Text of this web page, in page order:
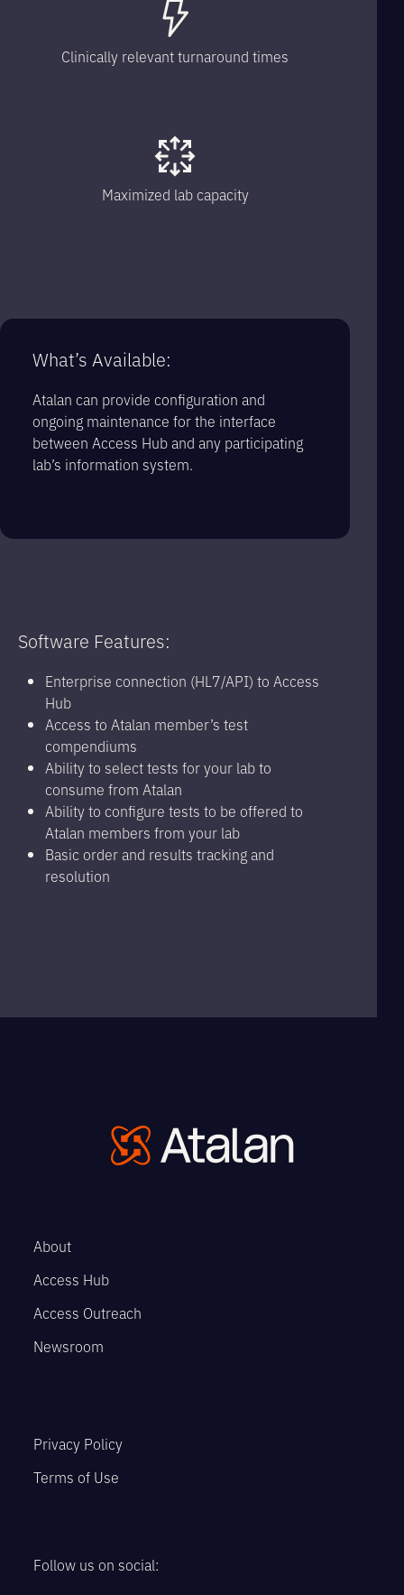
Clinically relevant turnaround times
Maximized lab capacity
What’s Available:
Atalan can provide configuration and
ongoing maintenance for the interface
between Access Hub and any participating
lab’s information system.
Software Features:
Enterprise connection (HL7/API) to Access
Hub
Access to Atalan member’s test
compendiums
Ability to select tests for your lab to
consume from Atalan
Ability to configure tests to be offered to
Atalan members from your lab
Basic order and results tracking and
resolution
About
Access Hub
Access Outreach
Newsroom
Privacy Policy
Terms of Use
Follow us on social: